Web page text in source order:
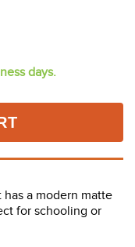
days.
a modern matte
for schooling or